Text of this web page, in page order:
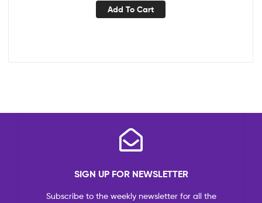
Add To Cart
SIGN UP FOR NEWSLETTER
Subscribe to the weekly newsletter for all the